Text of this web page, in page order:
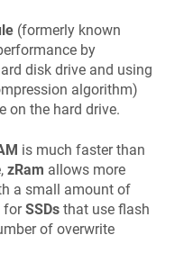
(formerly known
by
disk drive and using
algorithm)
on the hard drive.
is much faster than
zRam allows more
a small amount of
forSSDs that use flash
of overwrite